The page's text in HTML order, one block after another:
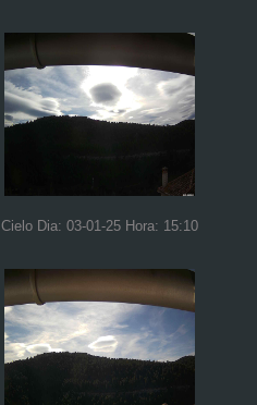
Cielo Dia: 03-01-25 Hora: 15:10